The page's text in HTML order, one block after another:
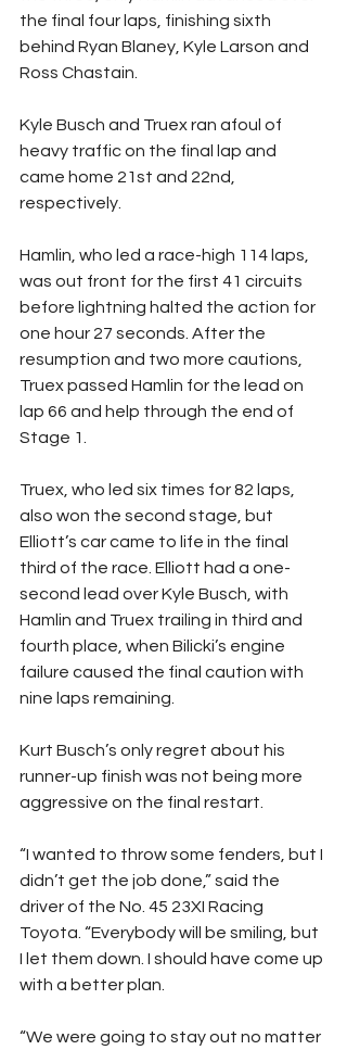
the final four laps, finishing sixth
behind Ryan Blaney, Kyle Larson and
Ross Chastain.
Kyle Busch and Truex ran afoul of
heavy traffic on the final lap and
came home 21st and 22nd,
respectively.
Hamlin, who led a race-high 114 laps,
was out front for the first 41 circuits
before lightning halted the action for
one hour 27 seconds. After the
resumption and two more cautions,
Truex passed Hamlin for the lead on
lap 66 and help through the end of
Stage 1.
Truex, who led six times for 82 laps,
also won the second stage, but
Elliott’s car came to life in the final
third of the race. Elliott had a one-
second lead over Kyle Busch, with
Hamlin and Truex trailing in third and
fourth place, when Bilicki’s engine
failure caused the final caution with
nine laps remaining.
Kurt Busch’s only regret about his
runner-up finish was not being more
aggressive on the final restart.
“I wanted to throw some fenders, but I
didn’t get the job done,” said the
driver of the No. 45 23XI Racing
Toyota. “Everybody will be smiling, but
I let them down. I should have come up
with a better plan.
“We were going to stay out no matter